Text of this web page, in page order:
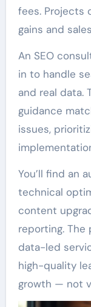
fees. Projects
gains and
An SEO
in to handle
and real data.
guidance
issues,
You’ll find an
technical
content
reporting. The
data-led
high-quality
growth — not